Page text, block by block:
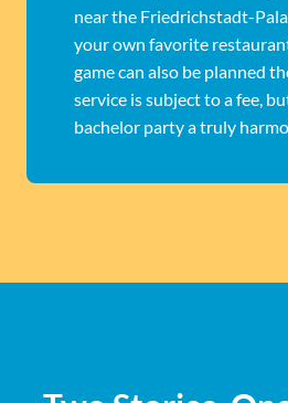
near the Friedrichstadt-
your own favorite
game can also be planned
service is subject to a fee,
bachelor party a truly